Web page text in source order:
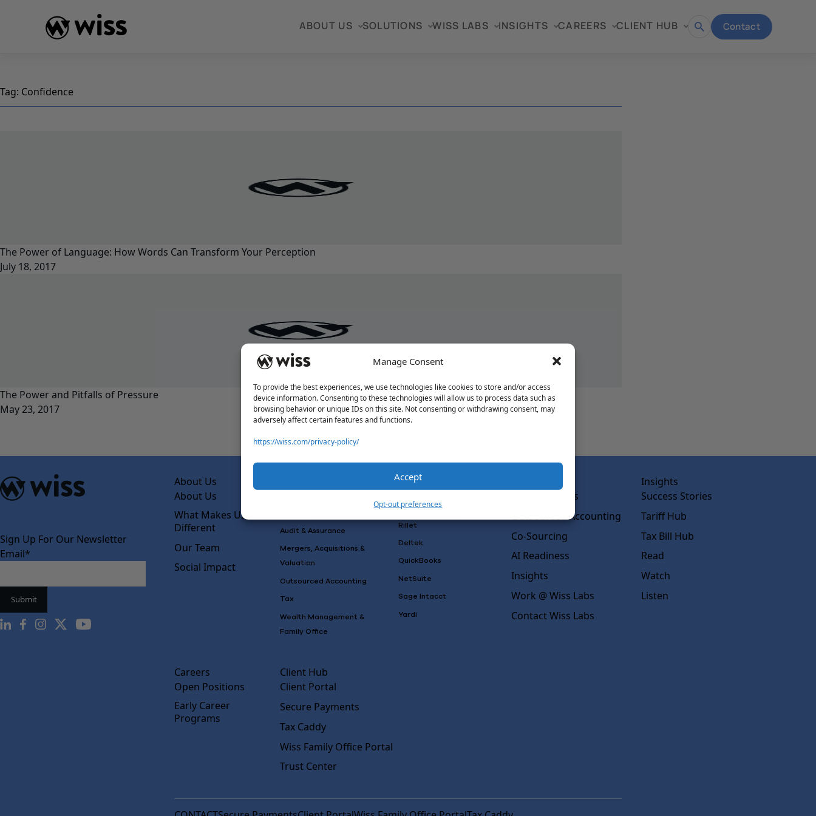
Manage Consent
To provide the best experiences, we use technologies like cookies to store and/or access
device information. Consenting to these technologies will allow us to process data such as
browsing behavior or unique IDs on this site. Not consenting or withdrawing consent, may
adversely affect certain features and functions.
https://wiss.com/privacy-policy/
Accept
Opt-out preferences
ABOUT US SOLUTIONS WISS LABS INSIGHTS CAREERS CLIENT HUB
Open Contact
Tag: Confidence
The Power of Language: How Words Can Transform Your Perception
July 18, 2017
The Power and Pitfalls of Pressure
May 23, 2017
Sign Up For Our Newsletter
Email*
About Us
About Us
What Makes Us
Different
Our Team
Social Impact
Audit & Assurance
Mergers, Acquisitions &
Valuation
Outsourced Accounting
Tax
Wealth Management &
Family Office
Consulting
Rillet
Deltek
QuickBooks
NetSuite
Sage Intacct
Yardi
Why Wiss Labs
Outsourced Accounting
Co-Sourcing
AI Readiness
Insights
Work @ Wiss Labs
Contact Wiss Labs
Insights
Success Stories
Tariff Hub
Tax Bill Hub
Read
Watch
Listen
Careers
Open Positions
Early Career
Programs
Client Hub
Client Portal
Secure Payments
Tax Caddy
Wiss Family Office Portal
Trust Center